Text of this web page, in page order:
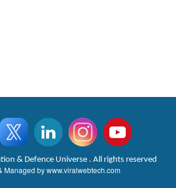
& Defence Universe . All rights reserved
Managed bywww.viralwebtech.com